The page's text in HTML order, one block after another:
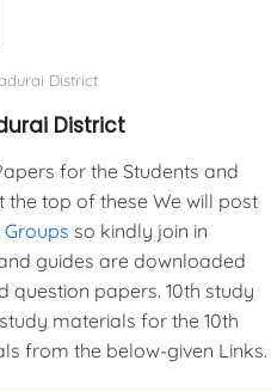
District
District
for the Students and
the top of these We will post
so kindly join in
guides are downloaded
question papers. 10th study
materials for the 10th
from the below-given Links.